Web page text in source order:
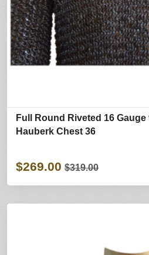
Full Round Riveted 16 Gauge
Hauberk Chest 36
$269.00 $319.00